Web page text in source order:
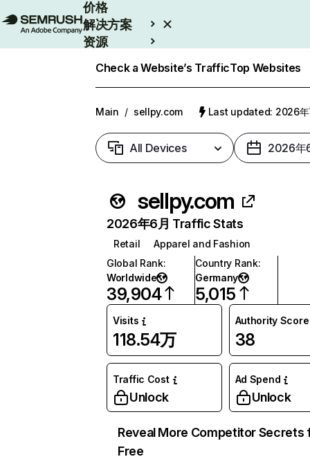
价格
解决方案
资源
Check a Website’s TrafficTop Websites
Main / sellpy.com Last updated: 2026年
All Devices 2026年
sellpy.com
2026年6月 Traffic Stats
Retail
Apparel and Fashion
Global Rank:
Worldwide
39,904
Country Rank:
Germany
5,015
Visits
118.54万
Authority Score
38
Traffic Cost
Unlock
Ad Spend
Unlock
Reveal More Competitor Secrets
Free